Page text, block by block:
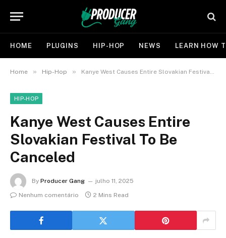
HOME PLUGINS HIP-HOP NEWS LEARN HOW
Home » Hip-Hop » Kanye West Causes Entire Slovakian Festival To Be Canceled
HIP-HOP
Kanye West Causes Entire
Slovakian Festival To Be
Canceled
By Producer Gang
julho 11, 2025
Nenhum comentário
2 Mins Read